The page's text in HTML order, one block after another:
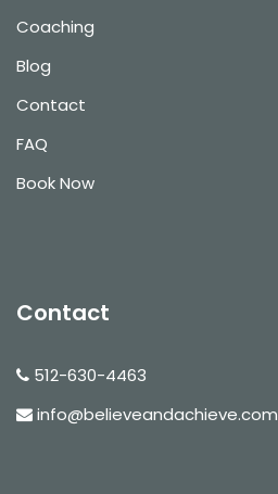
Coaching
Blog
Contact
FAQ
Book Now
Contact
512-630-4463
info@believeandachieve.com